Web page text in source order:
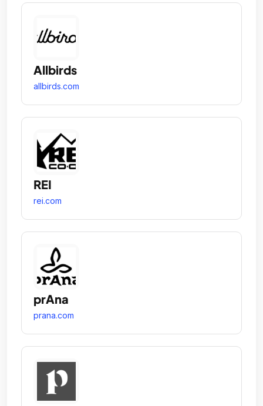
Allbirds
allbirds.com
REI
rei.com
prAna
prana.com